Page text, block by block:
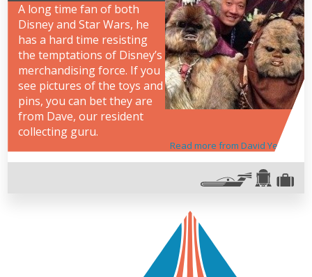
A long time fan of both
Disney and Star Wars, he
has a hard time resisting
the temptations of Disney’s
merchandising force. If you
see pictures of the toys and
pins, you can bet they are
from Dave, our resident
collecting guru.
Read more from David Yeh